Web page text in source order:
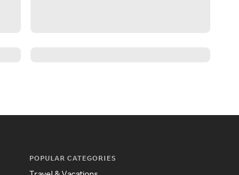
POPULAR CATEGORIES